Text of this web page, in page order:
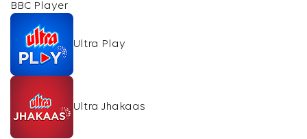
BBC Player
Ultra Play
Ultra Jhakaas